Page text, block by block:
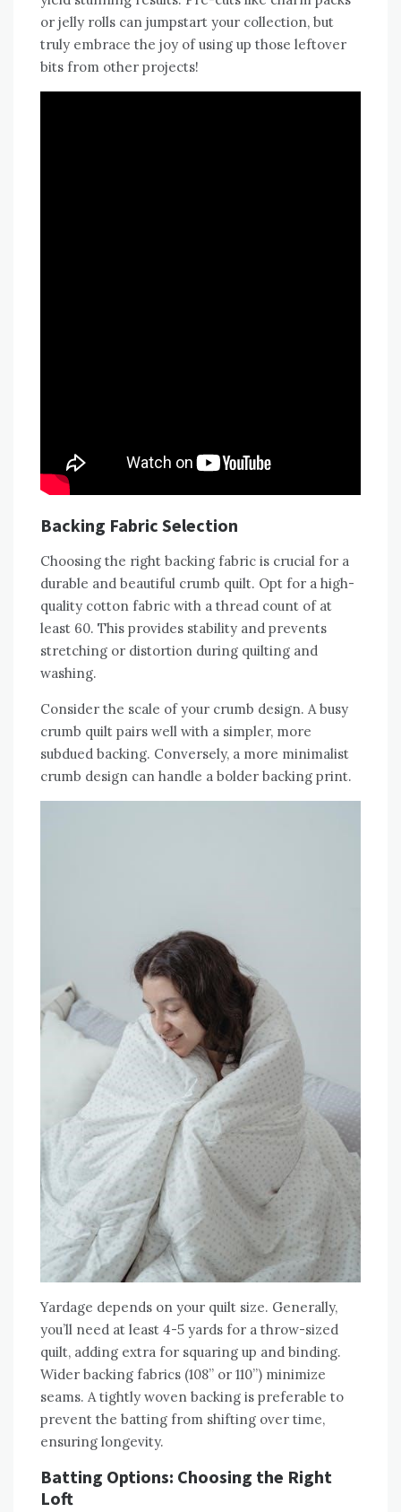
or jelly rolls can jumpstart your collection‚ but
truly embrace the joy of using up those leftover
bits from other projects!
Backing Fabric Selection
Choosing the right backing fabric is crucial for a
durable and beautiful crumb quilt. Opt for a high-
quality cotton fabric with a thread count of at
least 60. This provides stability and prevents
stretching or distortion during quilting and
washing.
Consider the scale of your crumb design. A busy
crumb quilt pairs well with a simpler‚ more
subdued backing. Conversely‚ a more minimalist
crumb design can handle a bolder backing print.
Yardage depends on your quilt size. Generally‚
you’ll need at least 4-5 yards for a throw-sized
quilt‚ adding extra for squaring up and binding.
Wider backing fabrics (108” or 110”) minimize
seams. A tightly woven backing is preferable to
prevent the batting from shifting over time‚
ensuring longevity.
Batting Options: Choosing the Right
Loft